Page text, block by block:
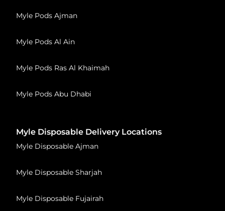
Myle Pods Ajman
Myle Pods Al Ain
Myle Pods Ras Al Khaimah
Myle Pods Abu Dhabi
Myle Disposable Delivery Locations
Myle Disposable Ajman
Myle Disposable Sharjah
Myle Disposable Fujairah